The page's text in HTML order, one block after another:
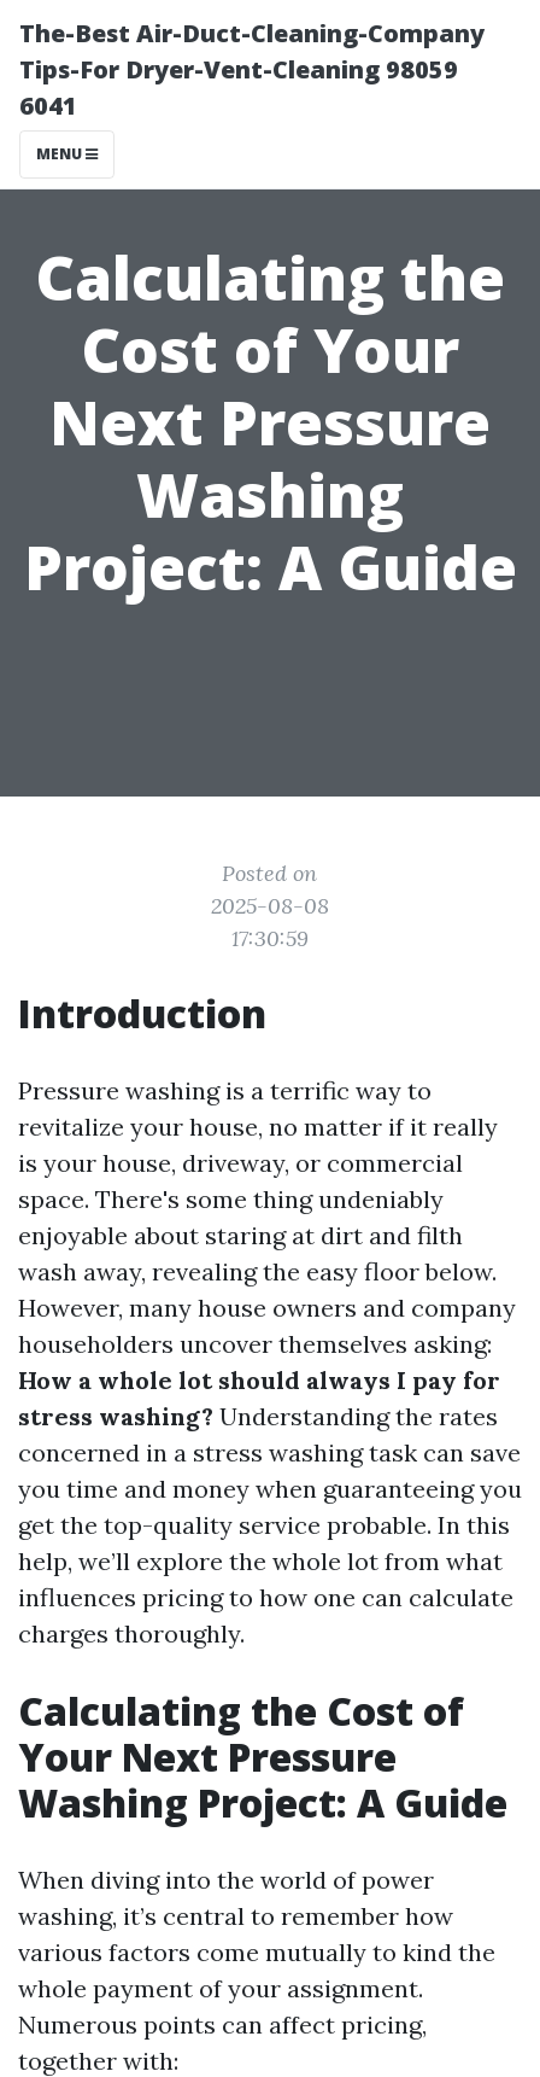
The-Best Air-Duct-Cleaning-Company
Tips-For Dryer-Vent-Cleaning 98059
6041
MENU
Calculating the
Cost of Your
Next Pressure
Washing
Project: A Guide
Posted on
2025-08-08
17:30:59
Introduction
Pressure washing is a terrific way to
revitalize your house, no matter if it really
is your house, driveway, or commercial
space. There's some thing undeniably
enjoyable about staring at dirt and filth
wash away, revealing the easy floor below.
However, many house owners and company
householders uncover themselves asking:
How a whole lot should always I pay for
stress washing? Understanding the rates
concerned in a stress washing task can save
you time and money when guaranteeing you
get the top-quality service probable. In this
help, we’ll explore the whole lot from what
influences pricing to how one can calculate
charges thoroughly.
Calculating the Cost of
Your Next Pressure
Washing Project: A Guide
When diving into the world of power
washing, it’s central to remember how
various factors come mutually to kind the
whole payment of your assignment.
Numerous points can affect pricing,
together with: